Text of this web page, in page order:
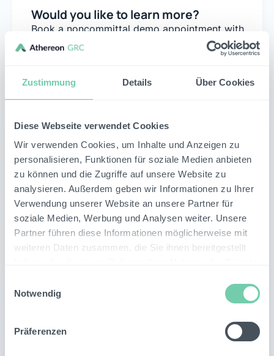
Zustimmung Details Über Cookies
Diese Webseite verwendet Cookies
Wir verwenden Cookies, um Inhalte und Anzeigen zu
personalisieren, Funktionen für soziale Medien anbieten
zu können und die Zugriffe auf unsere Website zu
analysieren. Außerdem geben wir Informationen zu Ihrer
Verwendung unserer Website an unsere Partner für
soziale Medien, Werbung und Analysen weiter. Unsere
Partner führen diese Informationen möglicherweise mit
weiteren Daten zusammen, die Sie ihnen bereitgestellt
Notwendig
Präferenzen
Would you like to learn more?
Book a noncommittal demo appointment with
our team to analyze your individual use case with